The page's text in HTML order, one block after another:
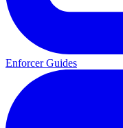
Enforcer Guides